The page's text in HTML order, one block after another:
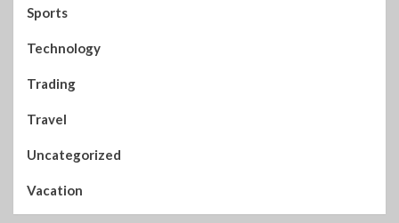
Sports
Technology
Trading
Travel
Uncategorized
Vacation